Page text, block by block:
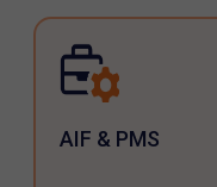
AIF & PMS